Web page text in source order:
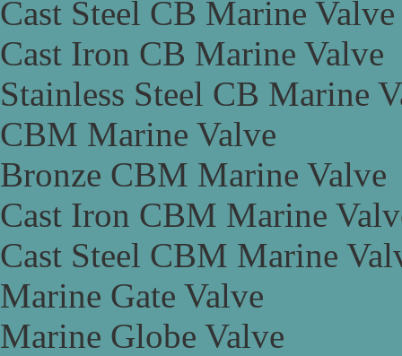
Cast Steel CB Marine Valve
Cast Iron CB Marine Valve
Stainless Steel CB Marine
CBM Marine Valve
Bronze CBM Marine Valve
Cast Iron CBM Marine
Cast Steel CBM Marine
Marine Gate Valve
Marine Globe Valve